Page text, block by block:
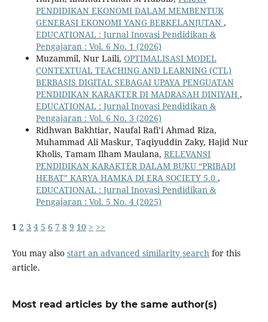
PENDIDIKAN EKONOMI DALAM MEMBENTUK
GENERASI EKONOMI YANG BERKELANJUTAN ,
EDUCATIONAL : Jurnal Inovasi Pendidikan &
Pengajaran : Vol. 6 No. 1 (2026)
Muzammil, Nur Laili, OPTIMALISASI MODEL
CONTEXTUAL TEACHING AND LEARNING (CTL)
BERBASIS DIGITAL SEBAGAI UPAYA PENGUATAN
PENDIDIKAN KARAKTER DI MADRASAH DINIYAH ,
EDUCATIONAL : Jurnal Inovasi Pendidikan &
Pengajaran : Vol. 6 No. 3 (2026)
Ridhwan Bakhtiar, Naufal Rafi’i Ahmad Riza,
Muhammad Ali Maskur, Taqiyuddin Zaky, Hajid Nur
Kholis, Tamam Ilham Maulana, RELEVANSI
PENDIDIKAN KARAKTER DALAM BUKU “PRIBADI
HEBAT” KARYA HAMKA DI ERA SOCIETY 5.0 ,
EDUCATIONAL : Jurnal Inovasi Pendidikan &
Pengajaran : Vol. 5 No. 4 (2025)
1 2 3 4 5 6 7 8 9 10 > >>
You may also start an advanced similarity searchfor this
article.
Most read articles by the same author(s)